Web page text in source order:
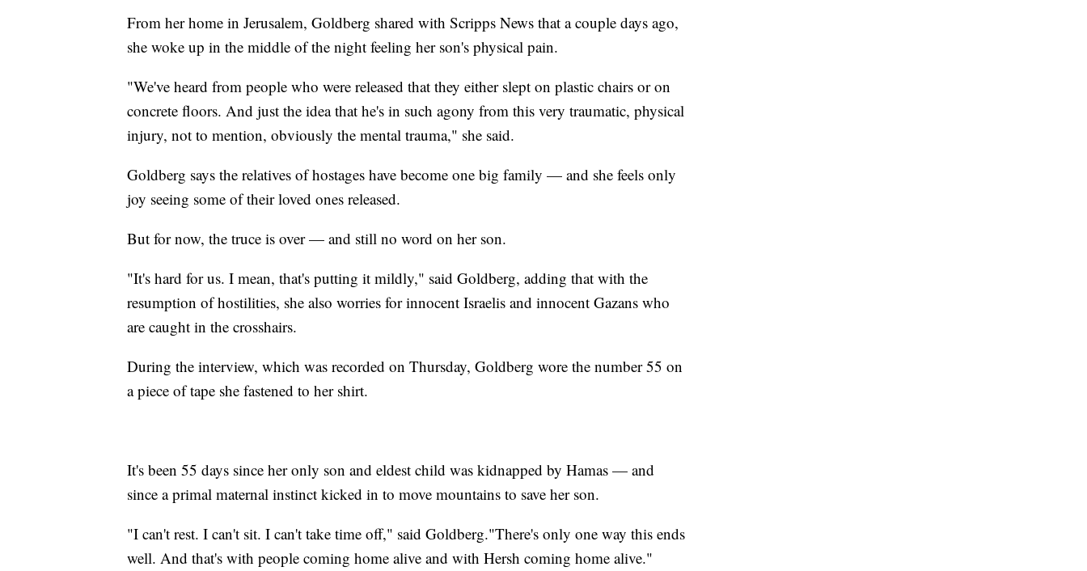
From her home in Jerusalem, Goldberg shared with Scripps News that a couple days ago,
she woke up in the middle of the night feeling her son's physical pain.
"We've heard from people who were released that they either slept on plastic chairs or on
concrete floors. And just the idea that he's in such agony from this very traumatic, physical
injury, not to mention, obviously the mental trauma," she said.
Goldberg says the relatives of hostages have become one big family — and she feels only
joy seeing some of their loved ones released.
But for now, the truce is over — and still no word on her son.
"It's hard for us. I mean, that's putting it mildly," said Goldberg, adding that with the
resumption of hostilities, she also worries for innocent Israelis and innocent Gazans who
are caught in the crosshairs.
During the interview, which was recorded on Thursday, Goldberg wore the number 55 on
a piece of tape she fastened to her shirt.
It's been 55 days since her only son and eldest child was kidnapped by Hamas — and
since a primal maternal instinct kicked in to move mountains to save her son.
"I can't rest. I can't sit. I can't take time off," said Goldberg."There's only one way this ends
well. And that's with people coming home alive and with Hersh coming home alive."